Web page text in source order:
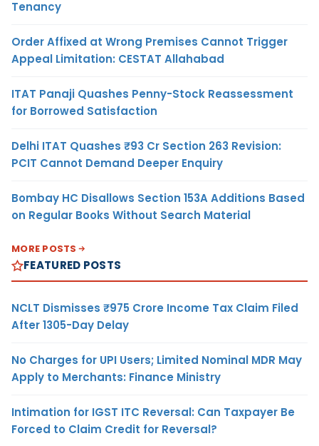
Tenancy
Order Affixed at Wrong Premises Cannot Trigger
Appeal Limitation: CESTAT Allahabad
ITAT Panaji Quashes Penny-Stock Reassessment
for Borrowed Satisfaction
Delhi ITAT Quashes ₹93 Cr Section 263 Revision:
PCIT Cannot Demand Deeper Enquiry
Bombay HC Disallows Section 153A Additions Based
on Regular Books Without Search Material
MORE POSTS
FEATURED POSTS
NCLT Dismisses ₹975 Crore Income Tax Claim Filed
After 1305-Day Delay
No Charges for UPI Users; Limited Nominal MDR May
Apply to Merchants: Finance Ministry
Intimation for IGST ITC Reversal: Can Taxpayer Be
Forced to Claim Credit for Reversal?